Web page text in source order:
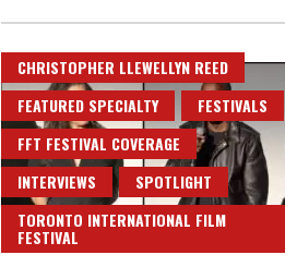
CHRISTOPHER LLEWELLYN REED
FEATURED SPECIALTY
FESTIVALS
FFT FESTIVAL COVERAGE
INTERVIEWS
SPOTLIGHT
TORONTO INTERNATIONAL FILM
FESTIVAL